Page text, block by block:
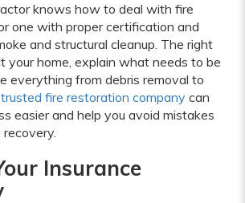
knows how to deal with fire
one with proper certification and
and structural cleanup. The right
your home, explain what needs to be
everything from debris removal to
trusted fire restoration company can
easier and help you avoid mistakes
Insurance